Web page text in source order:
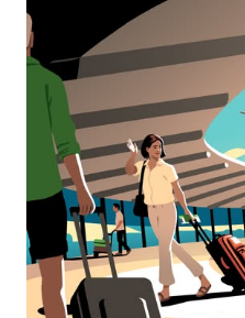
the
calendar
and
select
date.
Press
escape
button
close
the
calendar.